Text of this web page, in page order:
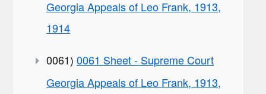
Georgia Appeals of Leo Frank, 1913,
1914
0061) 0061 Sheet - Supreme Court
Georgia Appeals of Leo Frank, 1913,